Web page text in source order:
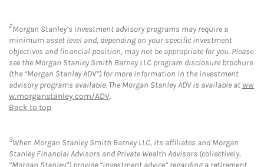
2Morgan Stanley’s investment advisory programs may require a
minimum asset level and, depending on your specific investment
objectives and financial position, may not be appropriate for you. Please
see the Morgan Stanley Smith Barney LLC program disclosure brochure
(the “Morgan Stanley ADV”) for more information in the investment
advisory programs available. The Morgan Stanley ADV is available atww
w.morganstanley.com/ADV.
Back to top
3When Morgan Stanley Smith Barney LLC, its affiliates and Morgan
Stanley Financial Advisors and Private Wealth Advisors (collectively,